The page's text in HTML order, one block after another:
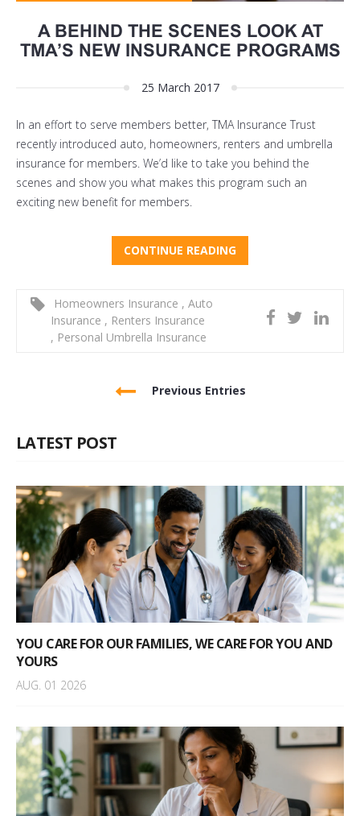
A BEHIND THE SCENES LOOK AT
TMA’S NEW INSURANCE PROGRAMS
25 March 2017
In an effort to serve members better, TMA Insurance Trust
recently introduced auto, homeowners, renters and umbrella
insurance for members. We’d like to take you behind the
scenes and show you what makes this program such an
exciting new benefit for members.
CONTINUE READING
Homeowners Insurance , Auto
Insurance , Renters Insurance
, Personal Umbrella Insurance
Previous Entries
LATEST POST
YOU CARE FOR OUR FAMILIES, WE CARE FOR YOU AND
YOURS
AUG. 01 2026